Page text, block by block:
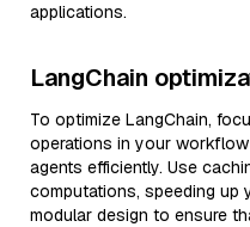
applications.
LangChain
To optimize LangChain,
operations in your
agents efficiently. Use
computations, speeding up
modular design to ensure